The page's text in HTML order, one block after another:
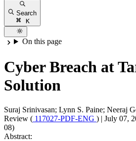
Search
K
On this page
Cyber Breach at
Solution
Suraj Srinivasan; Lynn S. Paine; Neeraj
Review ( 117027-PDF-ENG ) | July 07,
08)
Abstract: